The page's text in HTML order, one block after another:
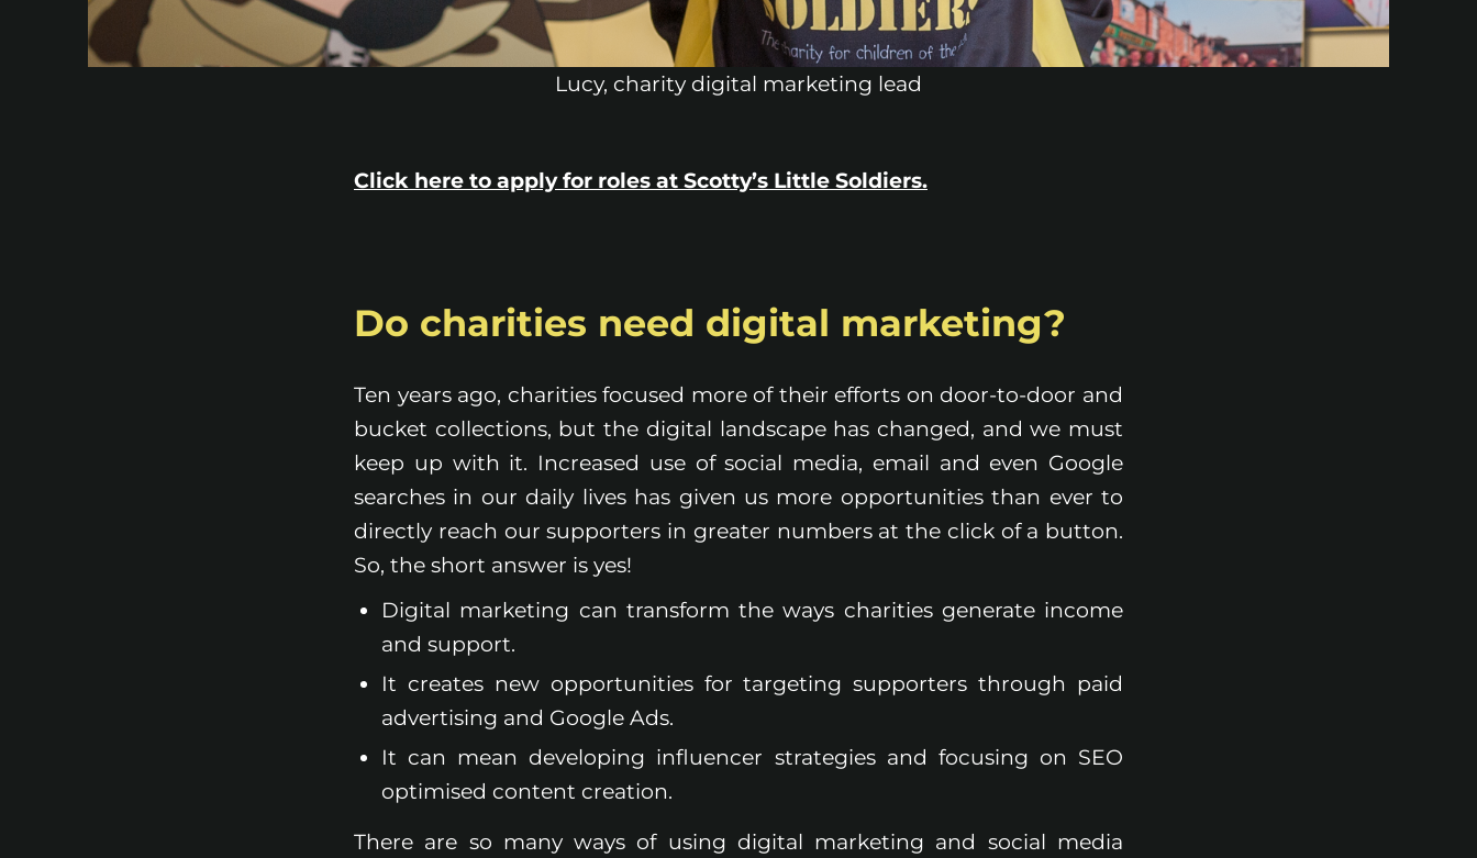
Lucy, charity digital marketing lead
Click here to apply for roles at Scotty’s Little Soldiers.
Do charities need digital marketing?
Ten years ago, charities focused more of their efforts on door-to-door and
bucket collections, but the digital landscape has changed, and we must
keep up with it. Increased use of social media, email and even Google
searches in our daily lives has given us more opportunities than ever to
directly reach our supporters in greater numbers at the click of a button.
So, the short answer is yes!
Digital marketing can transform the ways charities generate income
and support.
It creates new opportunities for targeting supporters through paid
advertising and Google Ads.
It can mean developing influencer strategies and focusing on SEO
optimised content creation.
There are so many ways of using digital marketing and social media